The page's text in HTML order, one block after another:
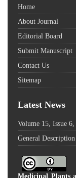
Home
About Journal
Editorial Board
Submit Manuscript
Contact Us
Sitemap
Latest News
Volume 15, Issue
General Description
Medicinal Plants